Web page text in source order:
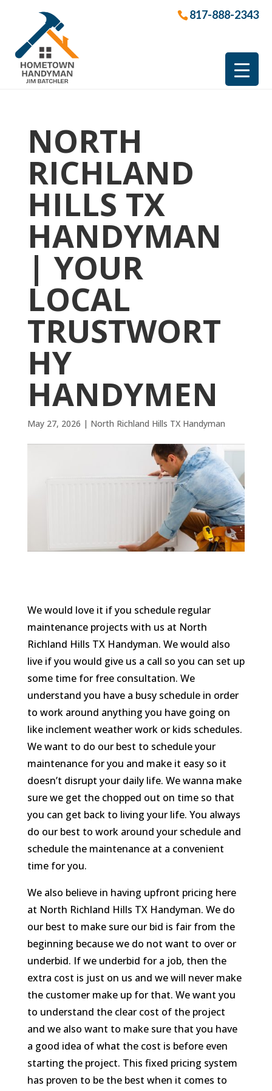
817-888-2343
NORTH
RICHLAND
HILLS TX
HANDYMAN
| YOUR
LOCAL
TRUSTWORT
HY
HANDYMEN
May 27, 2026 | North Richland Hills TX Handyman
We would love it if you schedule regular
maintenance projects with us at North
Richland Hills TX Handyman. We would also
live if you would give us a call so you can set up
some time for free consultation. We
understand you have a busy schedule in order
to work around anything you have going on
like inclement weather work or kids schedules.
We want to do our best to schedule your
maintenance for you and make it easy so it
doesn’t disrupt your daily life. We wanna make
sure we get the chopped out on time so that
you can get back to living your life. You always
do our best to work around your schedule and
schedule the maintenance at a convenient
time for you.
We also believe in having upfront pricing here
at North Richland Hills TX Handyman. We do
our best to make sure our bid is fair from the
beginning because we do not want to over or
underbid. If we underbid for a job, then the
extra cost is just on us and we will never make
the customer make up for that. We want you
to understand the clear cost of the project
and we also want to make sure that you have
a good idea of what the cost is before even
starting the project. This fixed pricing system
has proven to be the best when it comes to